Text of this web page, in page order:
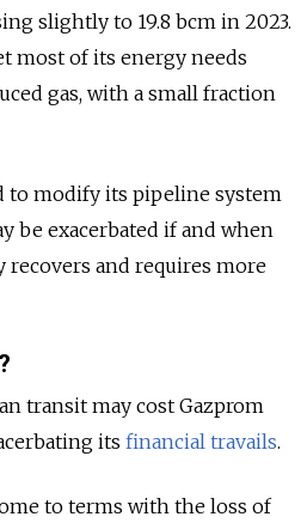
slightly to 19.8 bcm in 2023.
most of its energy needs
gas, with a small fraction
to modify its pipeline system
be exacerbated if and when
and requires more
transit may cost Gazprom
its financial travails.
to terms with the loss of